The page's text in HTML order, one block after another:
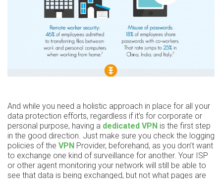
And while you need a holistic approach in place for all your
data protection efforts, regardless if it’s for corporate or
personal purpose, having a dedicated VPN is the first step
in the good direction. Just make sure you check the logging
policies of the VPN Provider, beforehand, as you don’t want
to exchange one kind of surveillance for another. Your ISP
or other agent monitoring your network will still be able to
see that data is being exchanged, but not what pages are